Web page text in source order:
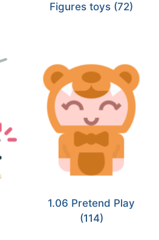
Figures toys (72)
1.06 Pretend Play
(114)